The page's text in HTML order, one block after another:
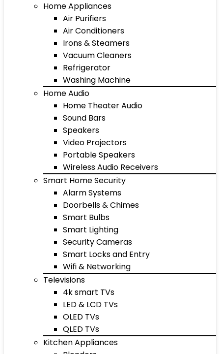
Home Appliances
Air Purifiers
Air Conditioners
Irons & Steamers
Vacuum Cleaners
Refrigerator
Washing Machine
Home Audio
Home Theater Audio
Sound Bars
Speakers
Video Projectors
Portable Speakers
Wireless Audio Receivers
Smart Home Security
Alarm Systems
Doorbells & Chimes
Smart Bulbs
Smart Lighting
Security Cameras
Smart Locks and Entry
Wifi & Networking
Televisions
4k smart TVs
LED & LCD TVs
OLED TVs
QLED TVs
Kitchen Appliances